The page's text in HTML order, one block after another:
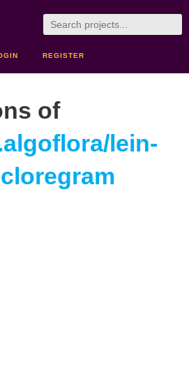
REGISTER
of
lein-